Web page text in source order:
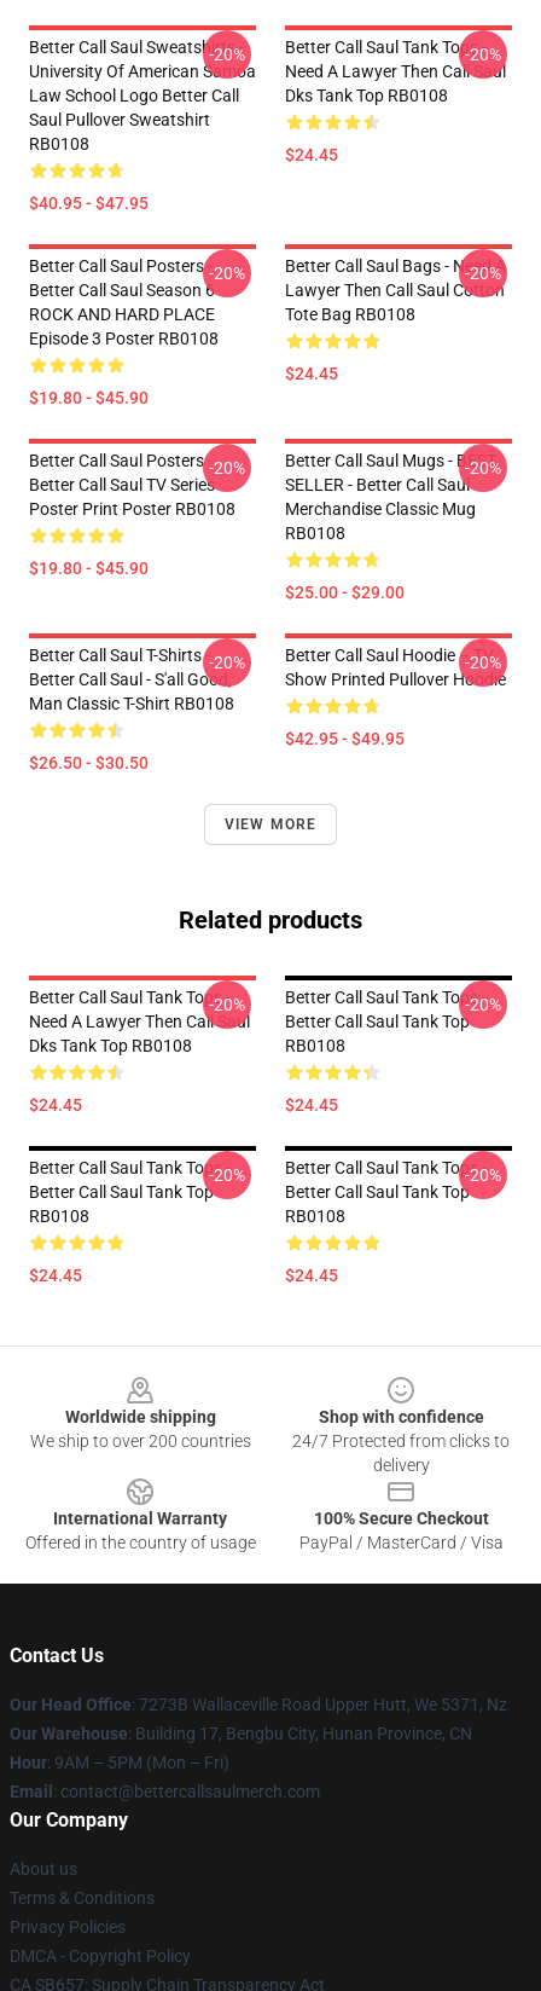
Better Call Saul Sweatshirts -
University Of American Samoa
Law School Logo Better Call
Saul Pullover Sweatshirt
RB0108
$40.95 - $47.95
-20%
Better Call Saul Tank Tops -
Need A Lawyer Then Call Saul
Dks Tank Top RB0108
$24.45
-20%
Better Call Saul Posters -
Better Call Saul Season 6
ROCK AND HARD PLACE
Episode 3 Poster RB0108
$19.80 - $45.90
-20%
Better Call Saul Bags - Need A
Lawyer Then Call Saul Cotton
Tote Bag RB0108
$24.45
-20%
Better Call Saul Posters -
Better Call Saul TV Series
Poster Print Poster RB0108
$19.80 - $45.90
-20%
Better Call Saul Mugs - BEST
SELLER - Better Call Saul
Merchandise Classic Mug
RB0108
$25.00 - $29.00
-20%
Better Call Saul T-Shirts -
Better Call Saul - S'all Good,
Man Classic T-Shirt RB0108
$26.50 - $30.50
-20%
Better Call Saul Hoodie – TV
Show Printed Pullover Hoodie
$42.95 - $49.95
-20%
VIEW MORE
Related products
Better Call Saul Tank Tops -
Need A Lawyer Then Call Saul
Dks Tank Top RB0108
$24.45
-20%
Better Call Saul Tank Tops -
Better Call Saul Tank Top
RB0108
$24.45
-20%
Better Call Saul Tank Tops -
Better Call Saul Tank Top
RB0108
$24.45
-20%
Better Call Saul Tank Tops -
Better Call Saul Tank Top
RB0108
$24.45
-20%
Worldwide shipping
We ship to over 200 countries
Shop with confidence
24/7 Protected from clicks to
delivery
International Warranty
Offered in the country of usage
100% Secure Checkout
PayPal / MasterCard / Visa
Contact Us
Our Head Office: 7273B Wallaceville Road Upper Hutt, We 5371, Nz
Our Warehouse: Building 17, Bengbu City, Hunan Province, CN
Hour: 9AM – 5PM (Mon – Fri)
Email : contact@bettercallsaulmerch.com
Our Company
About us
Terms & Conditions
Privacy Policies
DMCA - Copyright Policy
CA SB657: Supply Chain Transparency Act